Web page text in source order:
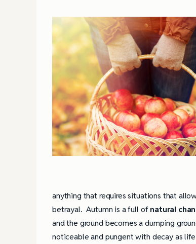
anything that requires situations that
betrayal. Autumn is a full of natural
and the ground becomes a dumping
noticeable and pungent with decay as